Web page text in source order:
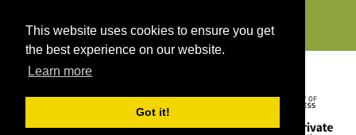
This website uses cookies to ensure you get
the best experience on our website.
Learn more
Got it!